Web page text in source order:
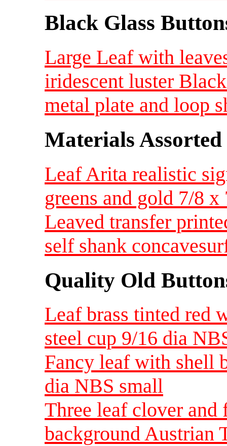
Black Glass
Large Leaf with
iridescent luster
metal plate and loop
Materials Assorted
Leaf Arita realistic
greens and gold 7/8
Leaved transfer
self shank
Quality Old
Leaf brass tinted red
steel cup 9/16 dia
Fancy leaf with shell
dia NBS small
Three leaf clover
background Austrian